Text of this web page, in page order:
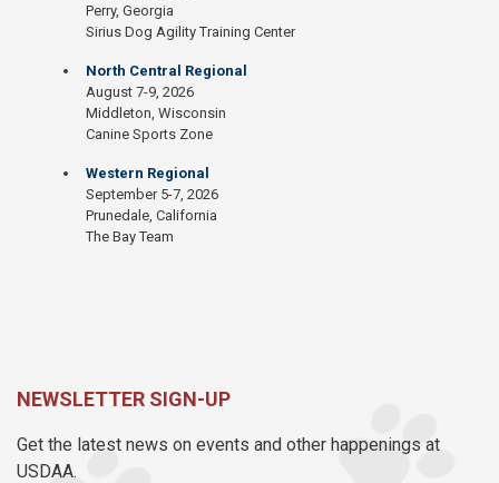
Perry, Georgia
Sirius Dog Agility Training Center
North Central Regional
August 7-9, 2026
Middleton, Wisconsin
Canine Sports Zone
Western Regional
September 5-7, 2026
Prunedale, California
The Bay Team
NEWSLETTER SIGN-UP
Get the latest news on events and other happenings at
USDAA.